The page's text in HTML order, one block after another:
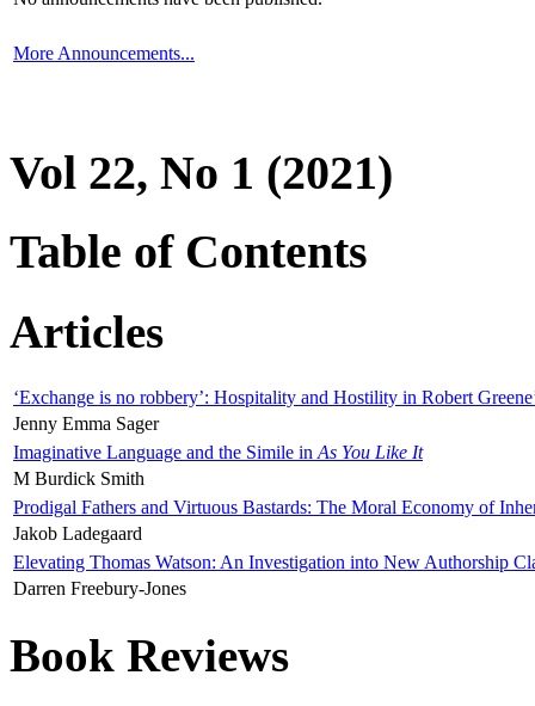
More Announcements...
Vol 22, No 1 (2021)
Table of Contents
Articles
‘Exchange is no robbery’: Hospitality and Hostility in Robert
Jenny Emma Sager
Imaginative Language and the Simile in As You Like It
M Burdick Smith
Prodigal Fathers and Virtuous Bastards: The Moral Economy of
Jakob Ladegaard
Elevating Thomas Watson: An Investigation into New Authorship
Darren Freebury-Jones
Book Reviews